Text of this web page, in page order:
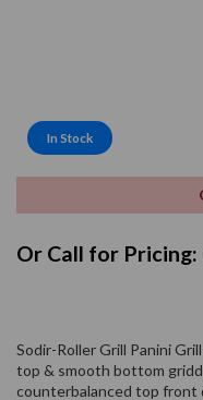
In Stock
Or Call for Pricing:
Sodir-Roller Grill Panini
top & smooth bottom
counterbalanced top front